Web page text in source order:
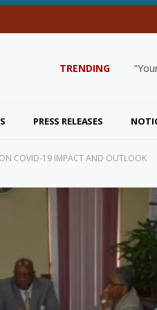
TRENDING
PRESS RELEASES
ON COVID-19 IMPACT AND OUTLOOK